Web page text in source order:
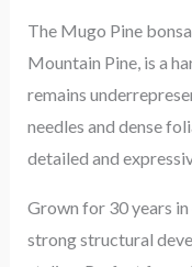
The Mugo Pine
Mountain Pine, is a
remains
needles and dense
detailed and
Grown for 30 years
strong structural